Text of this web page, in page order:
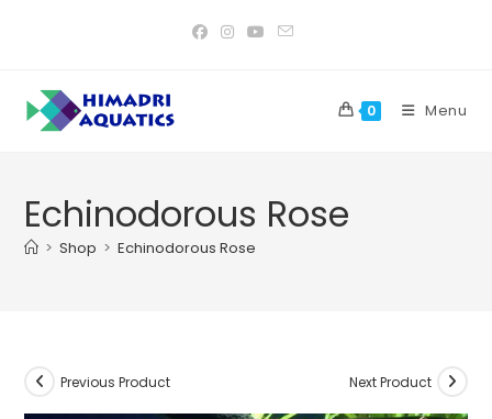
0 Menu
Echinodorous Rose
> Shop > Echinodorous Rose
Previous Product Next Product